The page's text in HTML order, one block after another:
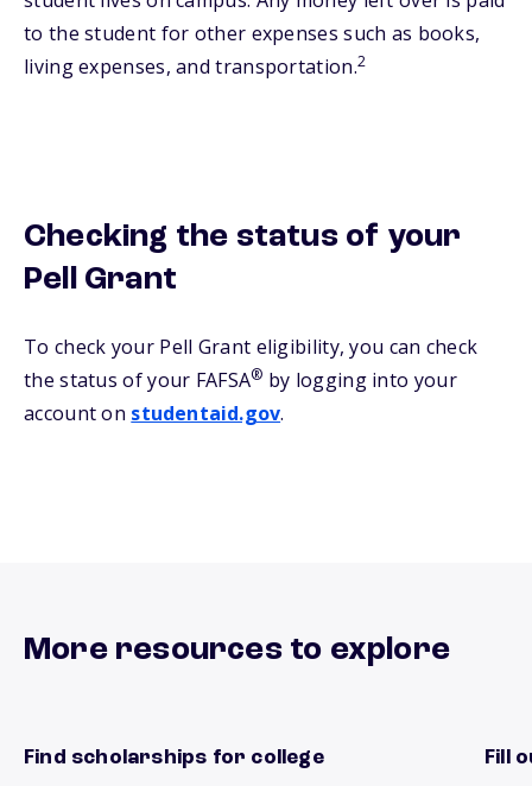
to the student for other expenses such as books,
living expenses, and transportation.2
Checking the status of your
Pell Grant
To check your Pell Grant eligibility, you can check
the status of your FAFSA® by logging into your
account on studentaid.gov.
More resources to explore
Find scholarships for college
Find scholarships now Fill
Get